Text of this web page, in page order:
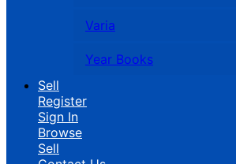
Varia
Year Books
Sell
Register
Sign In
Browse
Sell